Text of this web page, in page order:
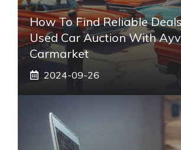
How To Find Reliable
Used Car Auction With
Carmarket
2024-09-26